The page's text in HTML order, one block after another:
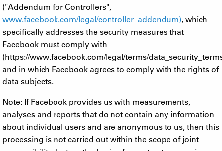
("Addendum for Controllers",
www.facebook.com/legal/controller_addendum), which
specifically addresses the security measures that
Facebook must comply with
(https://www.facebook.com/legal/terms/
and in which Facebook agrees to comply with the rights of
data subjects.
Note: If Facebook provides us with measurements,
analyses and reports that do not contain any information
about individual users and are anonymous to us, then this
processing is not carried out within the scope of joint